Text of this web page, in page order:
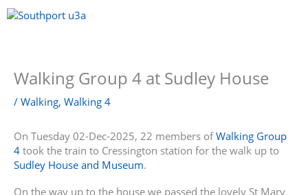
Skip
to
Walking Group 4 at Sudley House
/ Walking, Walking 4
On Tuesday 02-Dec-2025, 22 members ofWalking Group
4 took the train to Cressington station for the walk up to
Sudley House and Museum.
On the way up to the house we passed the lovely St Mary